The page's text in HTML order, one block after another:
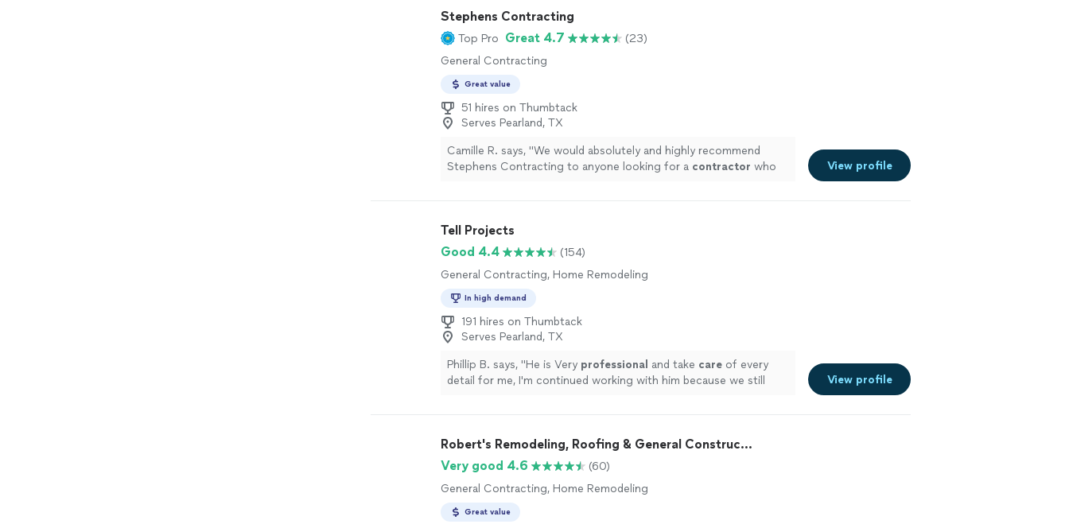
Stephens Contracting
Top Pro Great 4.7
(23)
General Contracting
Great value
51 hires on Thumbtack
Serves Pearland, TX
Camille R. says, "We would absolutely and highly recommend
Stephens Contracting to anyone looking for a contractor who
View profile
Tell Projects
Good 4.4
(154)
General Contracting, Home Remodeling
In high demand
191 hires on Thumbtack
Serves Pearland, TX
Phillip B. says, "He is Very professional and take care of every
detail for me, I'm continued working with him because we still
View profile
Robert's Remodeling, Roofing & General Construc...
Very good 4.6
(60)
General Contracting, Home Remodeling
Great value